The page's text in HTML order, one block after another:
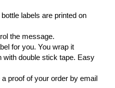
labels are printed on
the message.
for you. You wrap it
with double stick tape. Easy
proof of your order by email